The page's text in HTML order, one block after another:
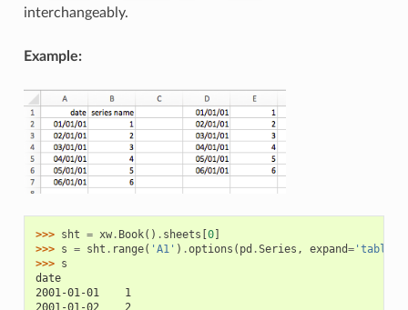
interchangeably.
Example:
>>> sht = xw. Book() . sheets 0]
>>> s = sht . range( 'A1' ) .options ( pd .Series , expand='table'
>>> s
date
2001-01-01    1